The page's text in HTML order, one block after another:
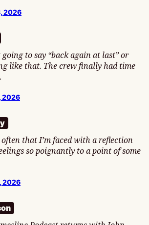
2026
going to say “back again at last” or
like that. The crew finally had time
2026
often that I’m faced with a reflection
so poignantly to a point of some
2026